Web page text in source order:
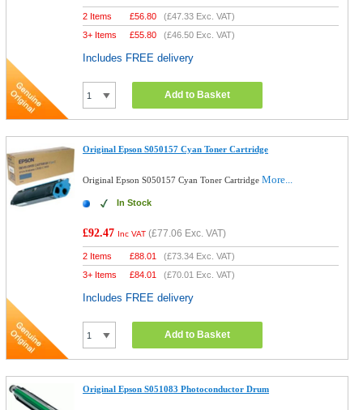
2 Items £56.80 (£47.33 Exc. VAT)
3+ Items
£55.80 (£46.50 Exc. VAT)
Includes FREE delivery
Add to Basket
Original Epson S050157 Cyan Toner Cartridge
Original Epson S050157 Cyan Toner CartridgeMore...
In Stock
£92.47 Inc VAT (£77.06 Exc. VAT)
2 Items £88.01 (£73.34 Exc. VAT)
3+ Items
£84.01 (£70.01 Exc. VAT)
Includes FREE delivery
Add to Basket
Original Epson S051083 Photoconductor Drum